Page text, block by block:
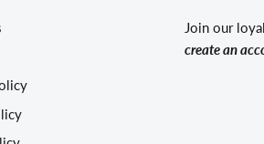
Join our
create an